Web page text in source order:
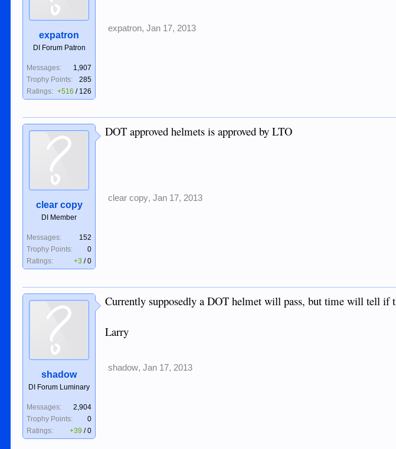
expatron
DI Forum Patron
Messages:
1,907
Trophy Points:
285
Ratings: +516 / 126
expatron, Jan 17, 2013
clear copy
DI Member
Messages:
152
Trophy Points:
0
Ratings:
+3 /0
DOT approved helmets is approved by LTO
clear copy, Jan 17, 2013
shadow
DI Forum Luminary
Messages:
2,904
Trophy Points:
0
Ratings:
+39 /0
Currently supposedly a DOT helmet will pass, but time will tell if
Larry
shadow, Jan 17, 2013